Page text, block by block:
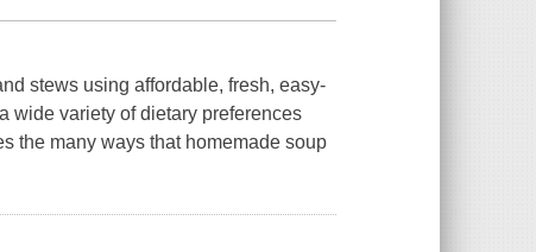
stews using affordable, fresh, easy-
wide variety of dietary preferences
the many ways that homemade soup